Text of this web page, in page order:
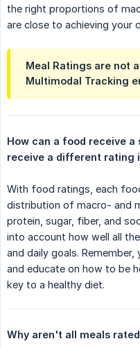
the right proportions of
are close to achieving your
Meal Ratings are not
Multimodal Tracking
How can a food receive
receive a different rating
With food ratings, each
distribution of macro- and
protein, sugar, fiber, and
into account how well all
and daily goals.
and educate on how to be
key to a healthy diet.
Why aren't all meals